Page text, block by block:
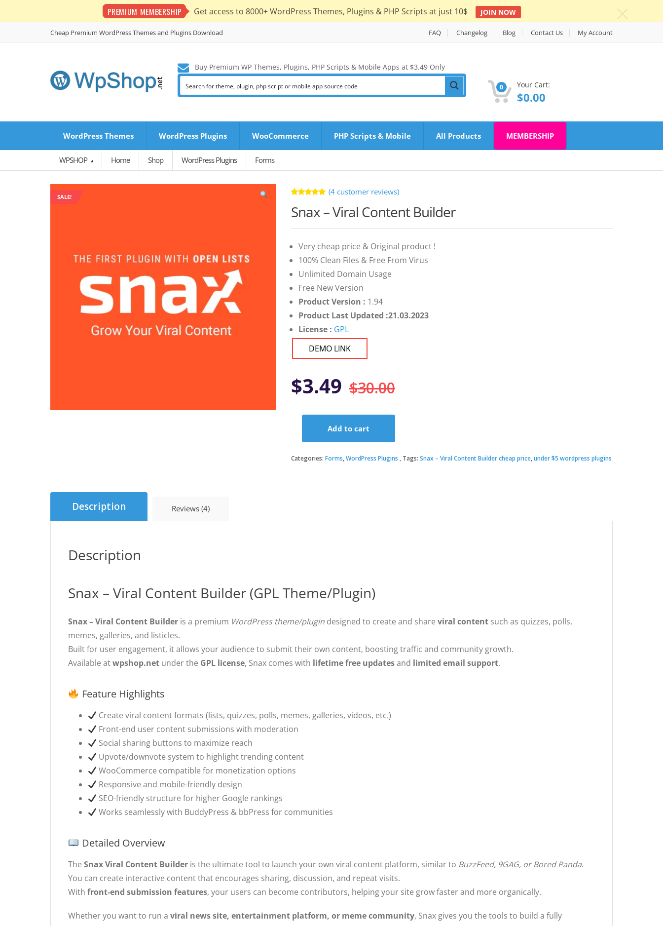
PREMIUM MEMBERSHIP Get access to 8000+ WordPress Themes, Plugins & PHP Scripts at just 10$ JOIN NOW
Cheap Premium WordPress Themes and Plugins Download FAQ Changelog Blog Contact Us My Account
Buy Premium WP Themes, Plugins, PHP Scripts & Mobile Apps at $3.49 Only
0 Your Cart:
$0.00
WordPress Themes WordPress Plugins WooCommerce PHP Scripts & Mobile All Products MEMBERSHIP
WPSHOP Home Shop WordPress Plugins Forms
SALE!
5.00 out
of 5 based
(4customer reviews)
Snax – Viral Content Builder
Very cheap price & Original product !
100% Clean Files & Free From Virus
Unlimited Domain Usage
Free New Version
Product Version : 1.94
Product Last Updated :21.03.2023
License : GPL
DEMO LINK
$30.00Original
price
was:
$30.00.
$3.49
Current
price
is:
$3.49.
Viral
Add to cart
Categories: Forms,WordPress Plugins Tags: Snax – Viral Content Builder cheap price,under $5 wordpress plugins
Description Reviews (4)
Description
Snax – Viral Content Builder (GPL Theme/Plugin)
Snax – Viral Content Builder is a premium WordPress theme/plugin designed to create and share viral content such as quizzes, polls,
memes, galleries, and listicles.
Built for user engagement, it allows your audience to submit their own content, boosting traffic and community growth.
Available atwpshop.net under the GPL license, Snax comes with lifetime free updatesand limited email support.
Feature Highlights
Create viral content formats (lists, quizzes, polls, memes, galleries, videos, etc.)
Front-end user content submissions with moderation
Social sharing buttons to maximize reach
Upvote/downvote system to highlight trending content
WooCommerce compatible for monetization options
Responsive and mobile-friendly design
SEO-friendly structure for higher Google rankings
Works seamlessly with BuddyPress & bbPress for communities
Detailed Overview
The Snax Viral Content Builder is the ultimate tool to launch your own viral content platform, similar to BuzzFeed, 9GAG, or Bored Panda.
You can create interactive content that encourages sharing, discussion, and repeat visits.
With front-end submission features, your users can become contributors, helping your site grow faster and more organically.
Whether you want to run a viral news site, entertainment platform, or meme community, Snax gives you the tools to build a fully